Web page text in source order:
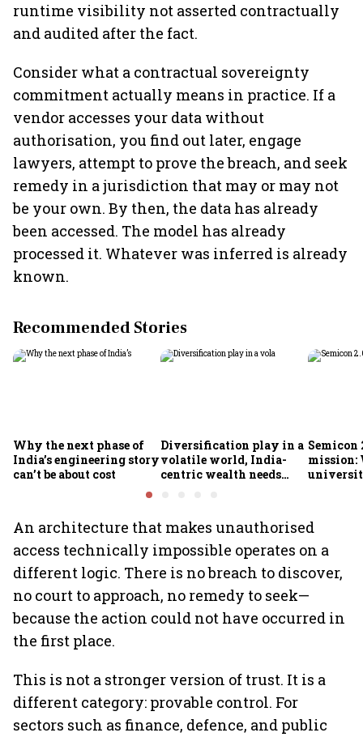
runtime visibility not asserted contractually
and audited after the fact.
Consider what a contractual sovereignty
commitment actually means in practice. If a
vendor accesses your data without
authorisation, you find out later, engage
lawyers, attempt to prove the breach, and seek
remedy in a jurisdiction that may or may not
be your own. By then, the data has already
been accessed. The model has already
processed it. Whatever was inferred is already
known.
Recommended Stories
Why the next phase of
India’s engineering story
can’t be about cost
Diversification play in a
volatile world, India-
centric wealth needs
Semicon
mission:
An architecture that makes unauthorised
access technically impossible operates on a
different logic. There is no breach to discover,
no court to approach, no remedy to seek—
because the action could not have occurred in
the first place.
This is not a stronger version of trust. It is a
different category: provable control. For
sectors such as finance, defence, and public